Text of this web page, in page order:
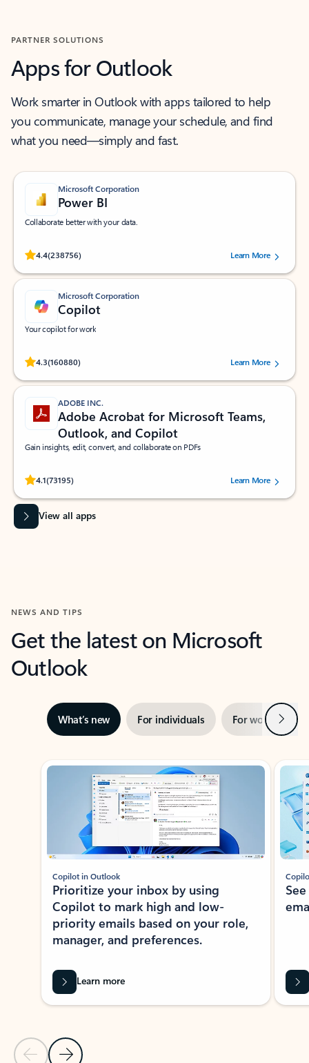
PARTNER SOLUTIONS
Apps for Outlook
Work smarter in Outlook with apps tailored to help
you communicate, manage your schedule, and find
what you need—simply and fast.
Microsoft Corporation
Power BI
Collaborate better with your data.
4.4(238756)
Rated (#=ratingAverage#) stars out of 5 stars, by 238756 users.
Learn More
Microsoft Corporation
Copilot
Your copilot for work
4.3(160880)
Rated (#=ratingAverage#) stars out of 5 stars, by 160880 users.Learn More
ADOBE INC.
Adobe Acrobat for Microsoft Teams,
Outlook, and Copilot
Gain insights, edit, convert, and collaborate on PDFs
4.1(73195)
Rated (#=ratingAverage#) stars out of 5 stars, by 73195 users.Learn More
View all apps
NEWS AND TIPS
Get the latest on Microsoft
Outlook
What’s new For individuals For work Next
Showing slide 1 of 3
Previous Slide
Next Slide
Copilot in Outlook
Prioritize your inbox by using
Copilot to mark high and low-
priority emails based on your role,
manager, and preferences.
Learn more